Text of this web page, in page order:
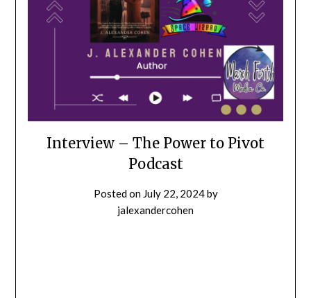
Interview – The Power to Pivot
Podcast
Posted on July 22, 2024by
jalexandercohen